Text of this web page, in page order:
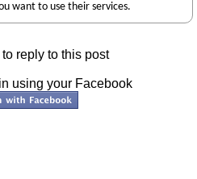
want to use their services.
reply to this post
using your Facebook